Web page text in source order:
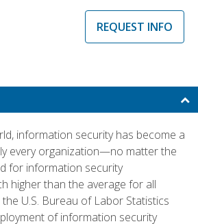
REQUEST INFO
information security has become a
every organization—no matter the
for information security
higher than the average for all
U.S. Bureau of Labor Statistics
of information security